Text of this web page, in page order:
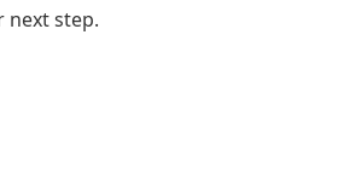
next step.